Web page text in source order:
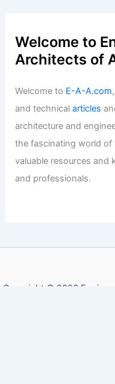
Welcome to
Architects of
Welcome to E-A-A.com
and technicalarticles
architecture and
the fascinating world of
valuable resources
and professionals.
Copyright © 2026